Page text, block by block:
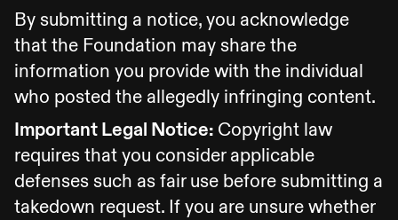
By submitting a notice, you acknowledge
that the Foundation may share the
information you provide with the individual
who posted the allegedly infringing content.
Important Legal Notice: Copyright law
requires that you consider applicable
defenses such as fair use before submitting a
takedown request. If you are unsure whether